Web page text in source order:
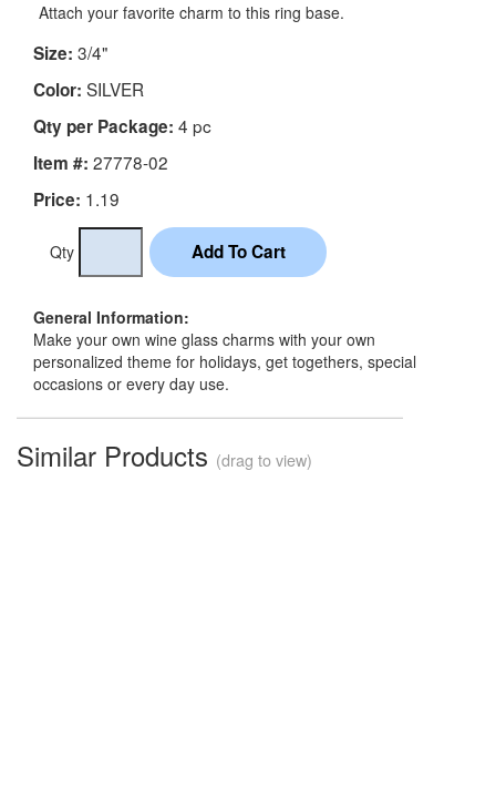
Attach your favorite charm to this ring base.
Size: 3/4"
Color: SILVER
Qty per Package: 4 pc
Item #: 27778-02
Price: 1.19
Qty
General Information:
Make your own wine glass charms with your own
personalized theme for holidays, get togethers, special
occasions or every day use.
Similar Products (drag to view)